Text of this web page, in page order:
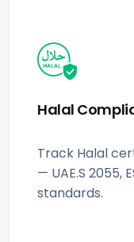
Halal
Track Halal
— UAE.S 2055,
standards.